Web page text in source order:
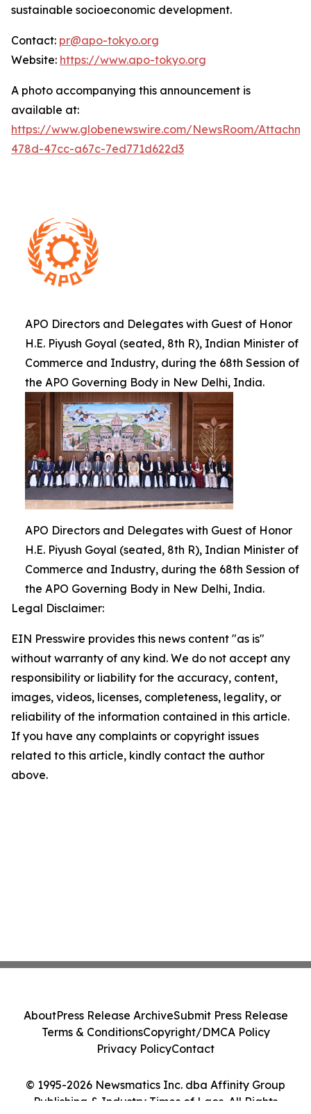
sustainable socioeconomic development.
Contact: pr@apo-tokyo.org
Website: https://www.apo-tokyo.org
A photo accompanying this announcement is
available at:
https://www.globenewswire.com/NewsRoom/
478d-47cc-a67c-7ed771d622d3
APO Directors and Delegates with Guest of Honor
H.E. Piyush Goyal (seated, 8th R), Indian Minister of
Commerce and Industry, during the 68th Session of
the APO Governing Body in New Delhi, India.
APO Directors and Delegates with Guest of Honor
H.E. Piyush Goyal (seated, 8th R), Indian Minister of
Commerce and Industry, during the 68th Session of
the APO Governing Body in New Delhi, India.
Legal Disclaimer:
EIN Presswire provides this news content "as is"
without warranty of any kind. We do not accept any
responsibility or liability for the accuracy, content,
images, videos, licenses, completeness, legality, or
reliability of the information contained in this article.
If you have any complaints or copyright issues
related to this article, kindly contact the author
above.
© 1995-2026 Newsmatics Inc. dba Affinity Group
Publishing & Industry Times of Laos. All Rights
AboutPress Release ArchiveSubmit Press Release
Terms & ConditionsCopyright/DMCA Policy
Privacy PolicyContact